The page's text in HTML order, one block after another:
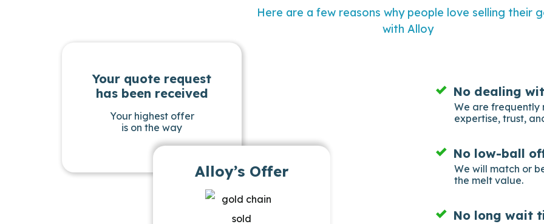
Here are a few reasons why people love selling their
with Alloy
Your quote request
has been received
Your highest offer
is on the way
Alloy’s Offer
No dealing
We are frequently
expertise, trust,
No low-ball
We will match or
the melt value.
No long wait